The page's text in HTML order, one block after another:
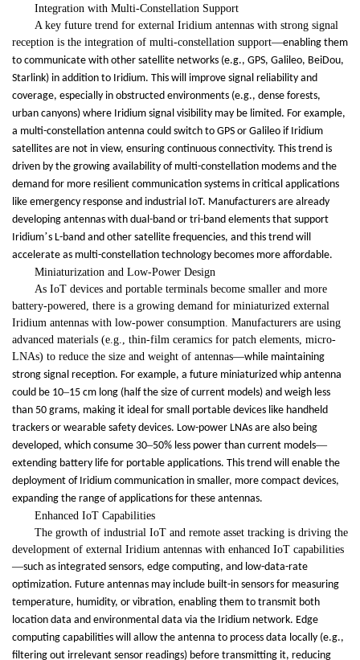
Integration with Multi-Constellation Support
A key future trend for external Iridium antennas with strong signal
reception is the integration of multi-constellation support—enabling them
to communicate with other satellite networks (e.g., GPS, Galileo, BeiDou,
Starlink) in addition to Iridium. This will improve signal reliability and
coverage, especially in obstructed environments (e.g., dense forests,
urban canyons) where Iridium signal visibility may be limited. For example,
a multi-constellation antenna could switch to GPS or Galileo if Iridium
satellites are not in view, ensuring continuous connectivity. This trend is
driven by the growing availability of multi-constellation modems and the
demand for more resilient communication systems in critical applications
like emergency response and industrial IoT. Manufacturers are already
developing antennas with dual-band or tri-band elements that support
Iridium’s L-band and other satellite frequencies, and this trend will
accelerate as multi-constellation technology becomes more affordable.
Miniaturization and Low-Power Design
As IoT devices and portable terminals become smaller and more
battery-powered, there is a growing demand for miniaturized external
Iridium antennas with low-power consumption. Manufacturers are using
advanced materials (e.g., thin-film ceramics for patch elements, micro-
LNAs) to reduce the size and weight of antennas—while maintaining
strong signal reception. For example, a future miniaturized whip antenna
could be 10–15 cm long (half the size of current models) and weigh less
than 50 grams, making it ideal for small portable devices like handheld
trackers or wearable safety devices. Low-power LNAs are also being
developed, which consume 30–50% less power than current models—
extending battery life for portable applications. This trend will enable the
deployment of Iridium communication in smaller, more compact devices,
expanding the range of applications for these antennas.
Enhanced IoT Capabilities
The growth of industrial IoT and remote asset tracking is driving the
development of external Iridium antennas with enhanced IoT capabilities
—such as integrated sensors, edge computing, and low-data-rate
optimization. Future antennas may include built-in sensors for measuring
temperature, humidity, or vibration, enabling them to transmit both
location data and environmental data via the Iridium network. Edge
computing capabilities will allow the antenna to process data locally (e.g.,
filtering out irrelevant sensor readings) before transmitting it, reducing